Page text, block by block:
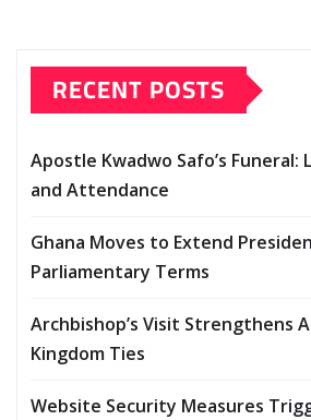
RECENT POSTS
Apostle Kwadwo Safo’s Funeral:
and Attendance
Ghana Moves to Extend
Parliamentary Terms
Archbishop’s Visit Strengthens
Kingdom Ties
Website Security Measures